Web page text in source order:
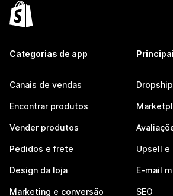
Categorias de app
Canais de vendas
Encontrar produtos
Vender produtos
Pedidos e frete
Design da loja
Marketing e conversão
Upsell e
E-mail
SEO